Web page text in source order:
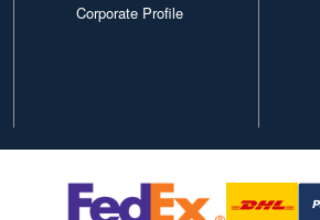
Corporate Profile